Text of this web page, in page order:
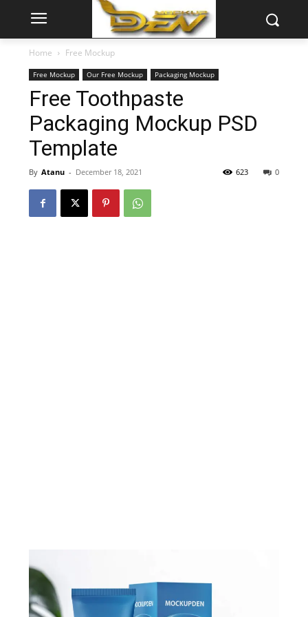
Home Free Mockup
Free Mockup Our Free Mockup Packaging Mockup
Free Toothpaste
Packaging Mockup PSD
Template
By Atanu - December 18, 2021 0
623